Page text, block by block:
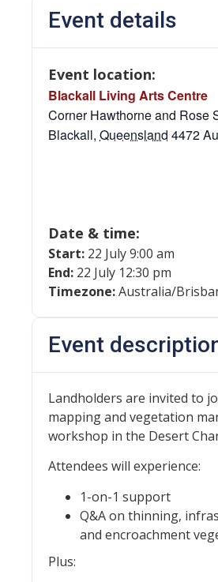
Event
Landholders are invited to
mapping and vegetation
workshop in the Desert
Attendees will experience:
1-on-1 support
Q&A on thinning,
and encroachment
Plus:
Event details
Event location:
Blackall Living Arts Centre
Corner Hawthorne and Rose
Blackall, Queensland 4472
Date & time:
Start: 22 July 9:00 am
End: 22 July 12:30 pm
Timezone:Australia/